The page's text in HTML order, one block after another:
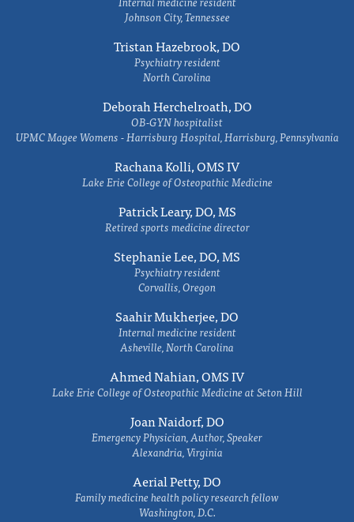
Johnson City, Tennessee
Tristan Hazebrook, DO
Psychiatry resident
North Carolina
Deborah Herchelroath, DO
OB-GYN hospitalist
UPMC Magee Womens - Harrisburg Hospital, Harrisburg, Pennsylvania
Rachana Kolli, OMS IV
Lake Erie College of Osteopathic Medicine
Patrick Leary, DO, MS
Retired sports medicine director
Stephanie Lee, DO, MS
Psychiatry resident
Corvallis, Oregon
Saahir Mukherjee, DO
Internal medicine resident
Asheville, North Carolina
Ahmed Nahian, OMS IV
Lake Erie College of Osteopathic Medicine at Seton Hill
Joan Naidorf, DO
Emergency Physician, Author, Speaker
Alexandria, Virginia
Aerial Petty, DO
Family medicine health policy research fellow
Washington, D.C.